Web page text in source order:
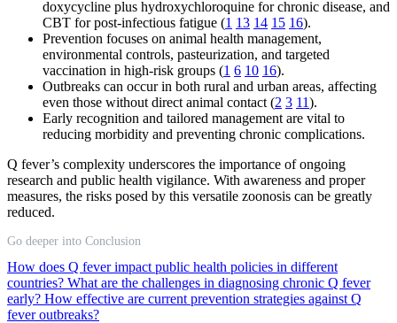
doxycycline plus hydroxychloroquine for chronic disease, and
CBT for post-infectious fatigue (1 13 14 15 16).
Prevention focuses on animal health management,
environmental controls, pasteurization, and targeted
vaccination in high-risk groups (1 6 10 16).
Outbreaks can occur in both rural and urban areas, affecting
even those without direct animal contact (2 3 11).
Early recognition and tailored management are vital to
reducing morbidity and preventing chronic complications.
Q fever’s complexity underscores the importance of ongoing
research and public health vigilance. With awareness and proper
measures, the risks posed by this versatile zoonosis can be greatly
reduced.
Go deeper into Conclusion
How does Q fever impact public health policies in different
countries? What are the challenges in diagnosing chronic Q fever
early? How effective are current prevention strategies against Q
fever outbreaks?